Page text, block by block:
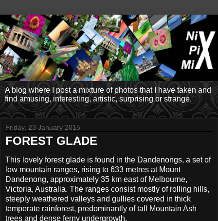
A blog where I post a mixture of photos that I have taken and
find amusing, interesting, artistic, surprising or strange.
Friday, 23 January 2015
FOREST GLADE
This lovely forest glade is found in the Dandenongs, a set of
low mountain ranges, rising to 633 metres at Mount
Dandenong, approximately 35 km east of Melbourne,
Victoria, Australia. The ranges consist mostly of rolling hills,
steeply weathered valleys and gullies covered in thick
temperate rainforest, predominantly of tall Mountain Ash
trees and dense ferny undergrowth.